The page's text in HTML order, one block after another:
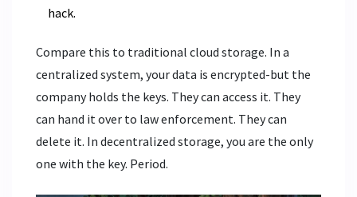
hack.
Compare this to traditional cloud storage. In a
centralized system, your data is encrypted-but the
company holds the keys. They can access it. They
can hand it over to law enforcement. They can
delete it. In decentralized storage, you are the only
one with the key. Period.